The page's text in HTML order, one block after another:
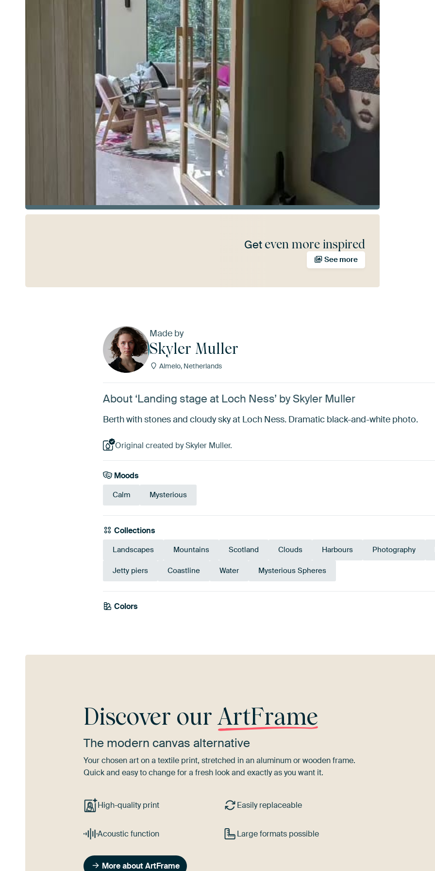
Get even more inspired
See more
Made by
Skyler Muller
Almelo, Netherlands
About ‘Landing stage at Loch Ness’ by Skyler Muller
Berth with stones and cloudy sky at Loch Ness. Dramatic black-and-white photo.
Original created by Skyler Muller.
Moods
Calm Mysterious
Collections
Landscapes Mountains Scotland Clouds Harbours Photography
Jetty piers Coastline Water Mysterious Spheres
Colors
Grey
Discover ourArtFrame
The modern canvas alternative
Your chosen art on a textile print, stretched in an aluminum or wooden frame.
Quick and easy to change for a fresh look and exactly as you want it.
High-quality print Easily replaceable
Acoustic function Large formats possible
More about ArtFrame